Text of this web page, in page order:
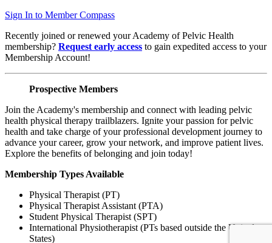
Sign In to Member Compass
Recently joined or renewed your Academy of Pelvic Health
membership? Request early access to gain expedited access to your
Membership Account!
Prospective Members
Join the Academy's membership and connect with leading pelvic
health physical therapy trailblazers. Ignite your passion for pelvic
health and take charge of your professional development journey to
advance your career, grow your network, and improve patient lives.
Explore the benefits of belonging and join today!
Membership Types Available
Physical Therapist (PT)
Physical Therapist Assistant (PTA)
Student Physical Therapist (SPT)
International Physiotherapist (PTs based outside the United
States)